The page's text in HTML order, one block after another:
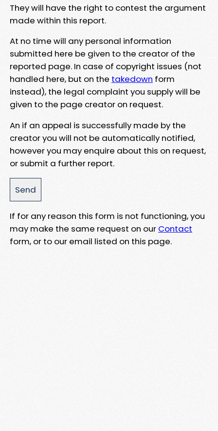
They will have the right to contest the argument
made within this report.
At no time will any personal information
submitted here be given to the creator of the
reported page. In case of copyright issues (not
handled here, but on the takedown form
instead), the legal complaint you supply will be
given to the page creator on request.
An if an appeal is successfully made by the
creator you will not be automatically notified,
however you may enquire about this on request,
or submit a further report.
If for any reason this form is not functioning, you
may make the same request on our Contact
form, or to our email listed on this page.